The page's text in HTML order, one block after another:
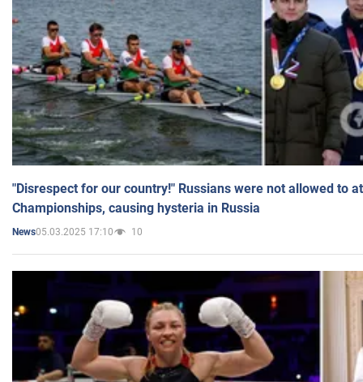
"Disrespect for our country!" Russians were not allowed to
Championships, causing hysteria in Russia
News05.03.2025 17:10 10